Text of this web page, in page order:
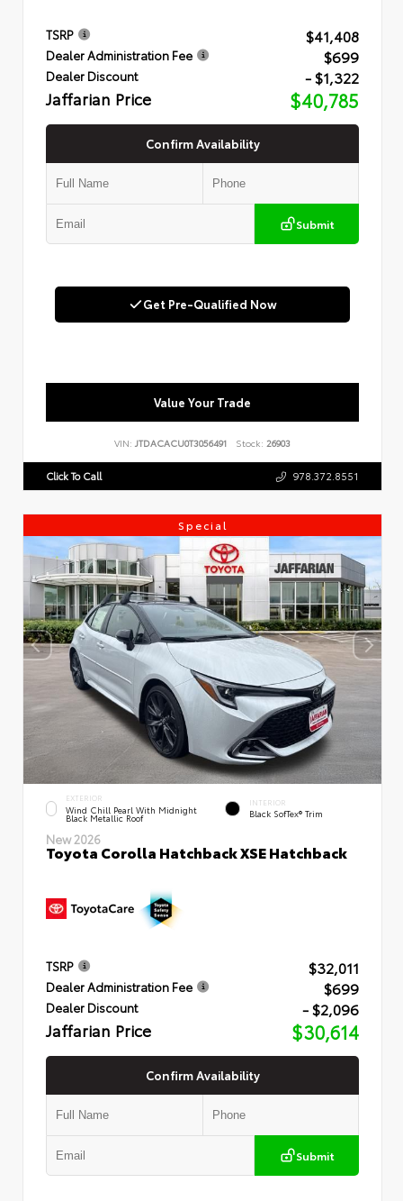
TSRP $41,408
Dealer Administration Fee $699
Dealer Discount - $1,322
Jaffarian Price $40,785
Confirm Availability
Submit
Get Pre-Qualified Now
Value Your Trade
VIN: JTDACACU0T3056491 Stock: 26903
Click To Call 978.372.8551
Special
EXTERIOR
Wind Chill Pearl With Midnight
Black Metallic Roof
INTERIOR
Black SofTex® Trim
New 2026
Toyota Corolla Hatchback XSE Hatchback
TSRP $32,011
Dealer Administration Fee $699
Dealer Discount - $2,096
Jaffarian Price $30,614
Confirm Availability
Submit